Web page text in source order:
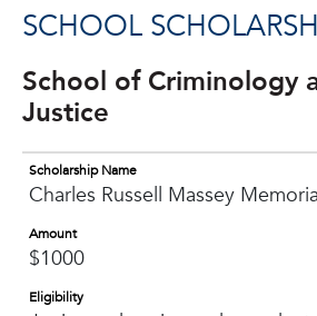
SCHOOL
School of Criminology
Justice
Scholarship Name
Charles Russell Massey
Amount
$1000
Eligibility